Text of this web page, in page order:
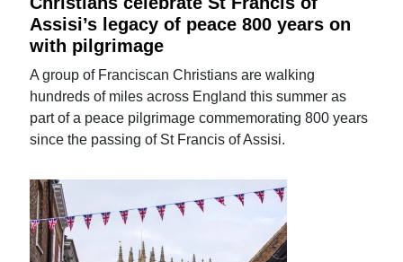
Assisi’s legacy of peace 800 years on
with pilgrimage
A group of Franciscan Christians are walking
hundreds of miles across England this summer as
part of a peace pilgrimage commemorating 800 years
since the passing of St Francis of Assisi.